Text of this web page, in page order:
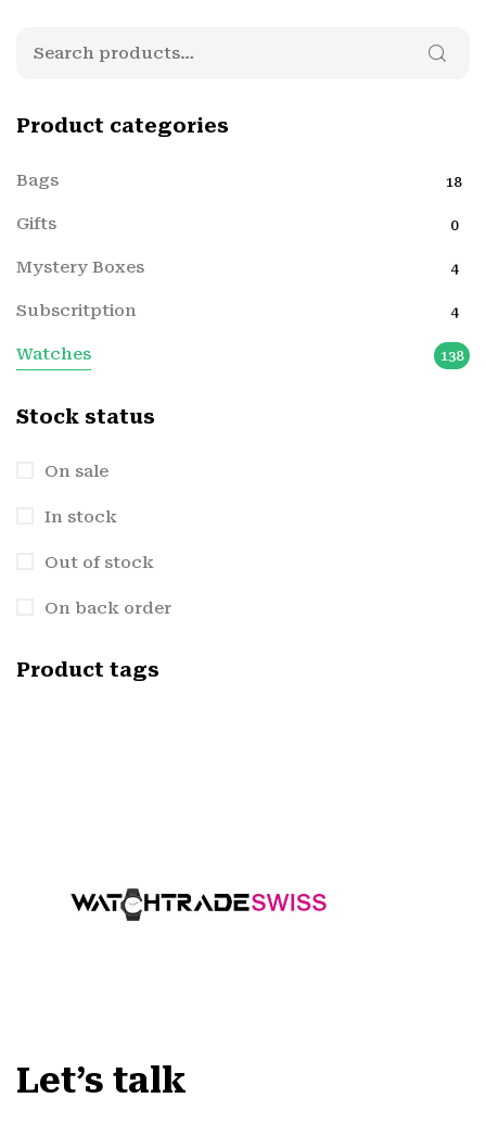
Product categories
Bags 18
Gifts 0
Mystery Boxes 4
Subscritption 4
Watches 138
Stock status
On sale
In stock
Out of stock
On back order
Product tags
Let’s talk